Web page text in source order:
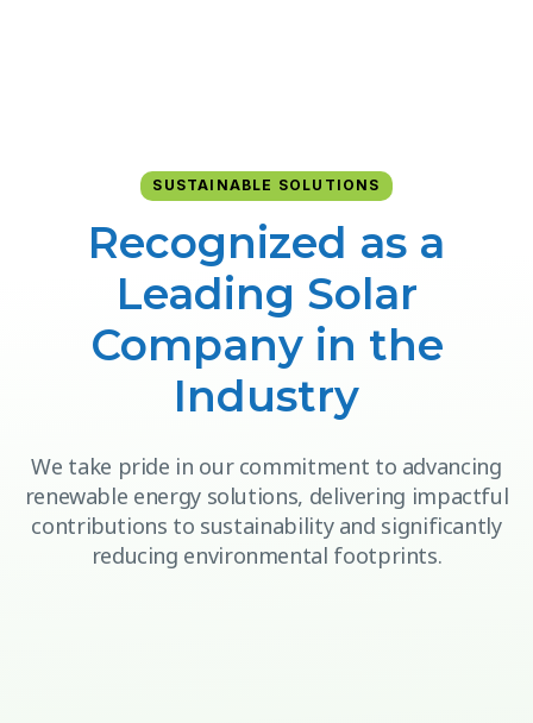
SUSTAINABLE SOLUTIONS
Recognized as a
Leading Solar
Company in the
Industry
We take pride in our commitment to advancing
renewable energy solutions, delivering impactful
contributions to sustainability and significantly
reducing environmental footprints.